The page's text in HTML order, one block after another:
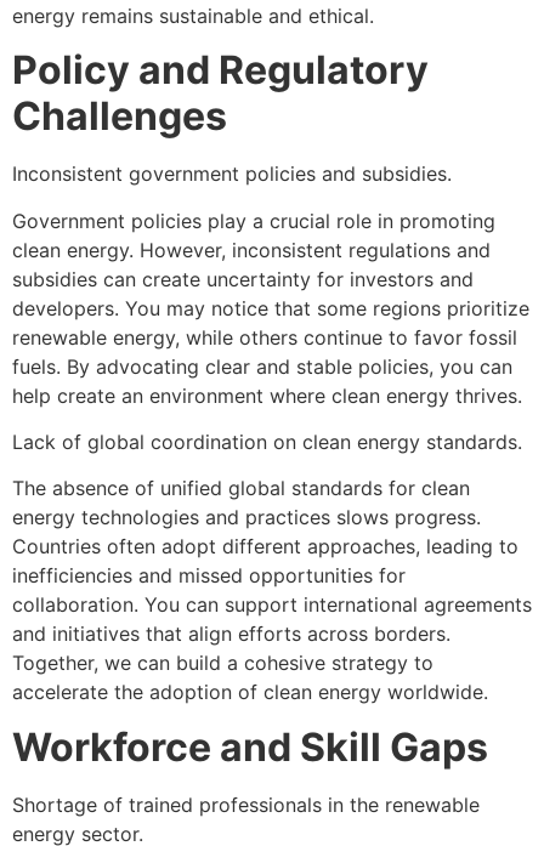
energy remains sustainable and ethical.
Policy and Regulatory
Challenges
Inconsistent government policies and subsidies.
Government policies play a crucial role in promoting
clean energy. However, inconsistent regulations and
subsidies can create uncertainty for investors and
developers. You may notice that some regions prioritize
renewable energy, while others continue to favor fossil
fuels. By advocating clear and stable policies, you can
help create an environment where clean energy thrives.
Lack of global coordination on clean energy standards.
The absence of unified global standards for clean
energy technologies and practices slows progress.
Countries often adopt different approaches, leading to
inefficiencies and missed opportunities for
collaboration. You can support international agreements
and initiatives that align efforts across borders.
Together, we can build a cohesive strategy to
accelerate the adoption of clean energy worldwide.
Workforce and Skill Gaps
Shortage of trained professionals in the renewable
energy sector.